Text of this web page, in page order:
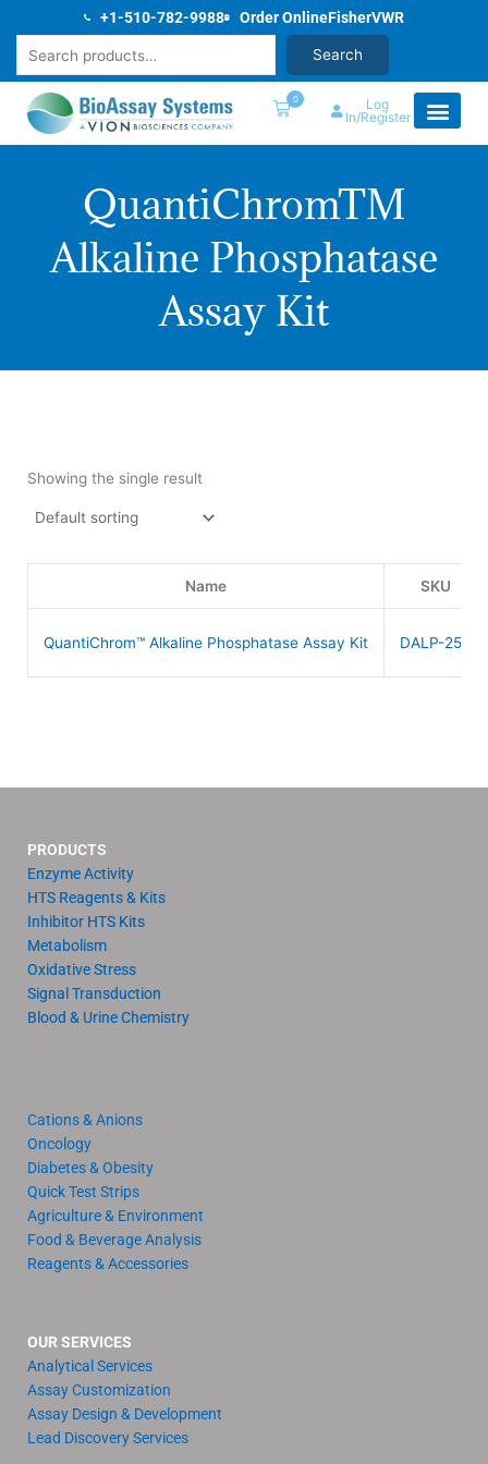
content
+1-510-782-9988 Order OnlineFisherVWR
Search
0
Log
In/Register
QuantiChromTM
Alkaline Phosphatase
Assay Kit
Showing the single result
Name SKU
QuantiChrom™ Alkaline Phosphatase Assay Kit DALP-250
PRODUCTS
Enzyme Activity
HTS Reagents & Kits
Inhibitor HTS Kits
Metabolism
Oxidative Stress
Signal Transduction
Blood & Urine Chemistry
Cations & Anions
Oncology
Diabetes & Obesity
Quick Test Strips
Agriculture & Environment
Food & Beverage Analysis
Reagents & Accessories
OUR SERVICES
Analytical Services
Assay Customization
Assay Design & Development
Lead Discovery Services